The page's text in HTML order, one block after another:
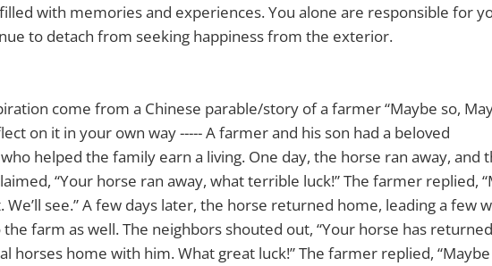
with memories and experiences. You alone are responsible for
to detach from seeking happiness from the exterior.
come from a Chinese parable/story of a farmer “Maybe so,
on it in your own way ----- A farmer and his son had a beloved
helped the family earn a living. One day, the horse ran away, and
“Your horse ran away, what terrible luck!” The farmer replied,
We’ll see.” A few days later, the horse returned home, leading a few
farm as well. The neighbors shouted out, “Your horse has
horses home with him. What great luck!” The farmer replied, “Maybe